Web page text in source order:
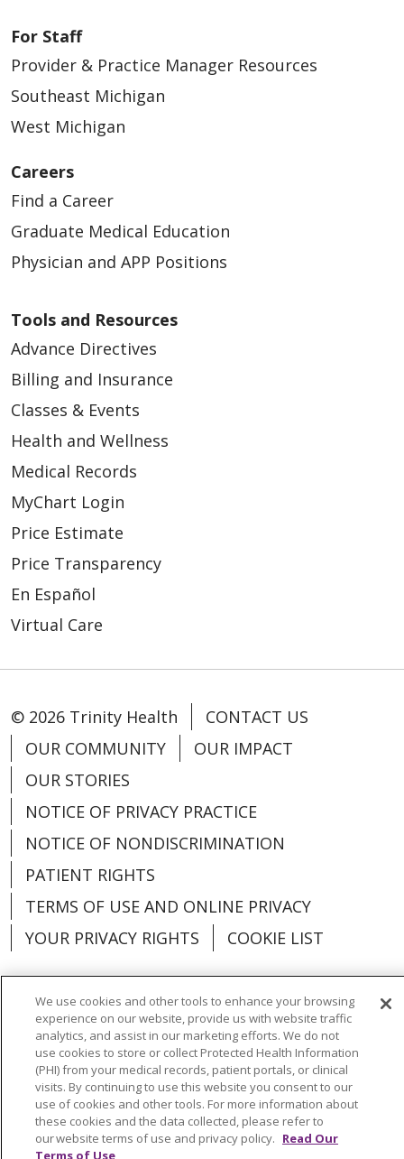
For Staff
Provider & Practice Manager Resources
Southeast Michigan
West Michigan
Careers
Find a Career
Graduate Medical Education
Physician and APP Positions
Tools and Resources
Advance Directives
Billing and Insurance
Classes & Events
Health and Wellness
Medical Records
MyChart Login
Price Estimate
Price Transparency
En Español
Virtual Care
© 2026 Trinity Health
CONTACT US
OUR COMMUNITY
OUR IMPACT
OUR STORIES
NOTICE OF PRIVACY PRACTICE
NOTICE OF NONDISCRIMINATION
PATIENT RIGHTS
TERMS OF USE AND ONLINE PRIVACY
YOUR PRIVACY RIGHTS
COOKIE LIST
Language Assistance: English
Español
العربية
中文 Việt SHQIP 한국어
বাংলা
POLSKI
Deutsch Italiano
日本語
РУССКИЙ
Hrvatski Tagalog Cрпски
We use cookies and other tools to enhance your browsing
experience on our website, provide us with website traffic
analytics, and assist in our marketing efforts. We do not
use cookies to store or collect Protected Health Information
(PHI) from your medical records, patient portals, or clinical
visits. By continuing to use this website you consent to our
use of cookies and other tools. For more information about
these cookies and the data collected, please refer to
our website terms of use and privacy policy. Read Our
Terms of Use